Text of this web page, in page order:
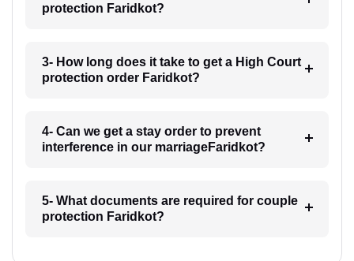
protection Faridkot?
3- How long does it take to get a High Court
protection order Faridkot?
4- Can we get a stay order to prevent
interference in our marriageFaridkot?
5- What documents are required for couple
protection Faridkot?